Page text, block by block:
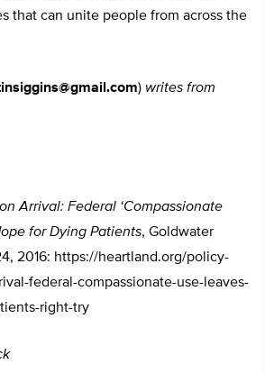
that can unite people from across the
) writes from
Arrival: Federal ‘Compassionate
for Dying Patients, Goldwater
2016: https://heartland.org/policy-
federal-compassionate-use-leaves-
right-try